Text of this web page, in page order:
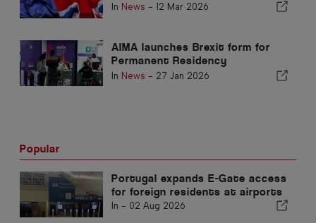
In News - 12 Mar 2026
AIMA launches Brexit form for
Permanent Residency
applications
In News - 27 Jan 2026
Popular
Portugal expands E-Gate access
for foreign residents at airports
In - 02 Aug 2026